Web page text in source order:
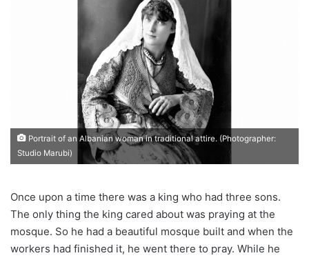
Portrait of an Albanian woman in traditional attire. (Photographer:
Studio Marubi)
Once upon a time there was a king who had three sons.
The only thing the king cared about was praying at the
mosque. So he had a beautiful mosque built and when the
workers had finished it, he went there to pray. While he